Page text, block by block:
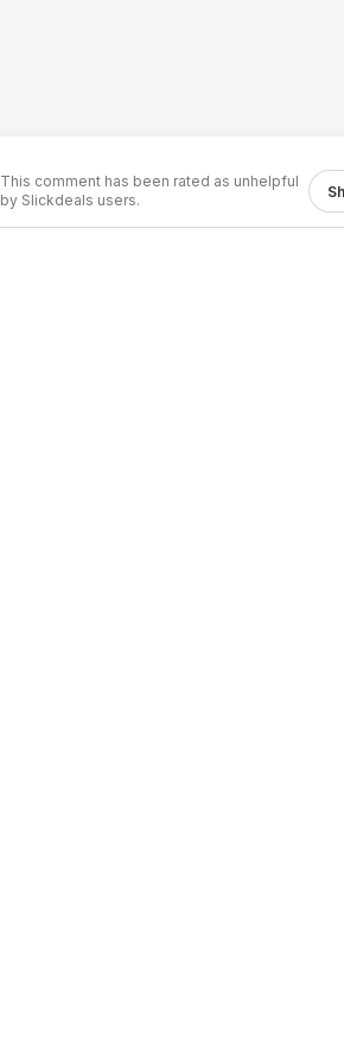
This comment has been rated as unhelpful
by Slickdeals users.